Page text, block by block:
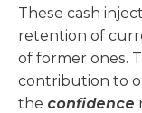
These cash
retention of
of former ones.
contribution to
the confidence